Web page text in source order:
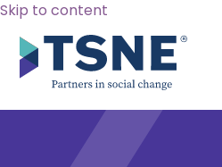
Skip to content